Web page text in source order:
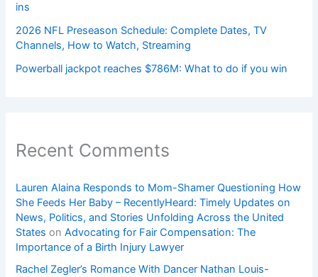
ins
2026 NFL Preseason Schedule: Complete Dates, TV
Channels, How to Watch, Streaming
Powerball jackpot reaches $786M: What to do if you win
Recent Comments
Lauren Alaina Responds to Mom-Shamer Questioning How
She Feeds Her Baby – RecentlyHeard: Timely Updates on
News, Politics, and Stories Unfolding Across the United
States onAdvocating for Fair Compensation: The
Importance of a Birth Injury Lawyer
Rachel Zegler’s Romance With Dancer Nathan Louis-